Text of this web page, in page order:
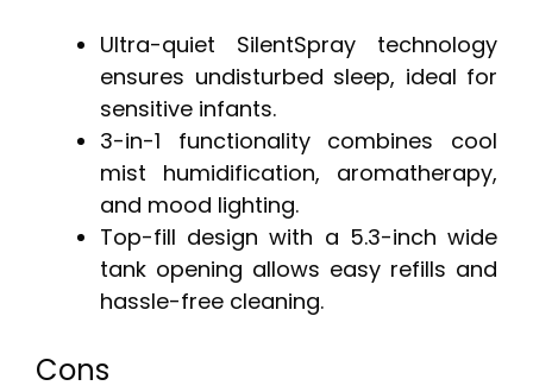
Ultra-quiet SilentSpray technology
ensures undisturbed sleep, ideal for
sensitive infants.
3-in-1 functionality combines cool
mist humidification, aromatherapy,
and mood lighting.
Top-fill design with a 5.3-inch wide
tank opening allows easy refills and
hassle-free cleaning.
Cons